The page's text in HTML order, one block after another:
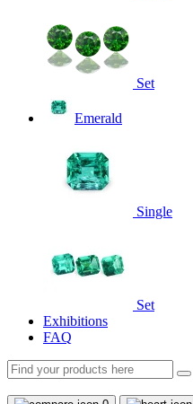
Set
Emerald
Single
Set
Exhibitions
FAQ